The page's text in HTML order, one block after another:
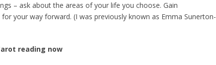
– ask about the areas of your life you choose. Gain
your way forward. (I was previously known as Emma Sunerton-
reading now